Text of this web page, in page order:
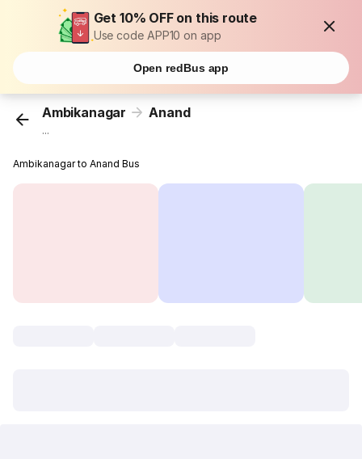
Get 10% OFF on this route
Use code APP10 on app
Open redBus app
Ambikanagar Anand
...
Ambikanagar to Anand Bus